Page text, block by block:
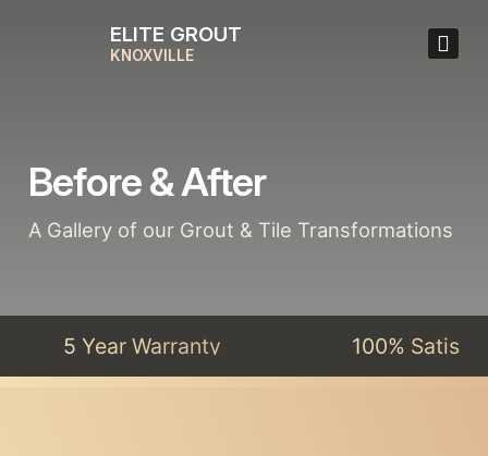
ELITE GROUT
KNOXVILLE
Before & After
A Gallery of our Grout & Tile Transformations
5 Year Warranty 100%